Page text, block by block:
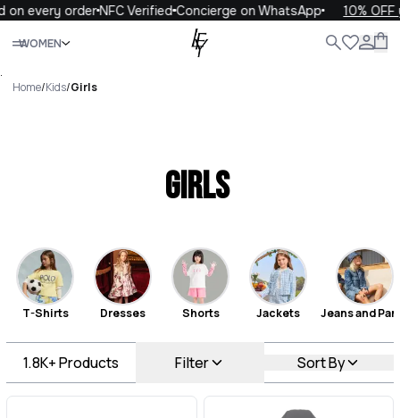
orderNFC Verified Concierge on WhatsApp 10% OFF your
WOMEN
Close
.
Home/Kids/Girls
Girls
T-Shirts Dresses Shorts Jackets Jeans and
1.8K+Products Filter Sort By